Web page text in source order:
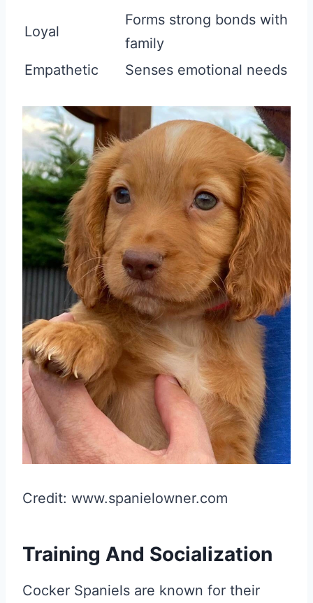
Loyal
Forms strong bonds with
family
Empathetic
Senses emotional needs
Credit: www.spanielowner.com
Training And Socialization
Cocker Spaniels are known for their